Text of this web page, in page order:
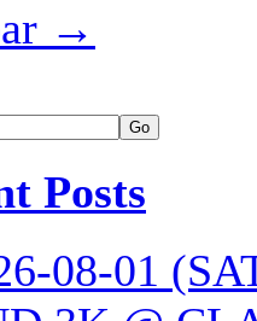
→
Posts
08-01